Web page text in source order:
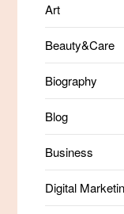
Art
Beauty&Care
Biography
Blog
Business
Digital